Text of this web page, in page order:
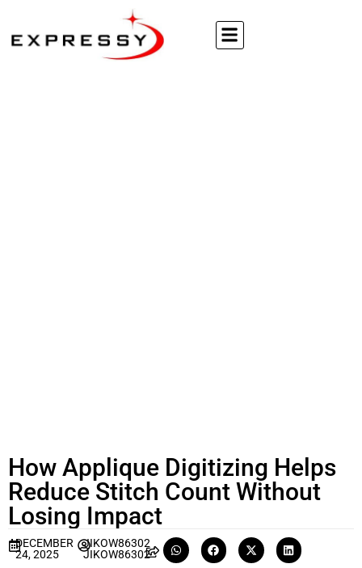
How Applique Digitizing Helps
Reduce Stitch Count Without
Losing Impact
DECEMBER
24, 2025
JIKOW86302
JIKOW86302